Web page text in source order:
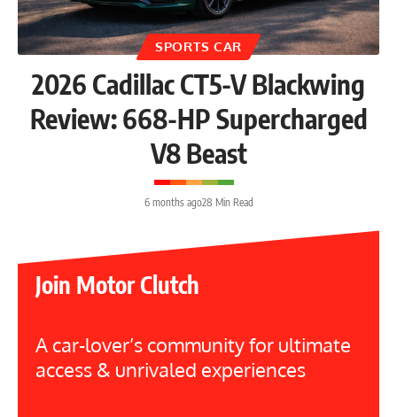
SPORTS CAR
2026 Cadillac CT5-V Blackwing
Review: 668-HP Supercharged
V8 Beast
6 months ago28 Min Read
Join Motor Clutch
A car-lover’s community for ultimate
access & unrivaled experiences